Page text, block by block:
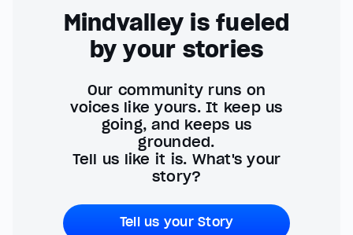
Mindvalley is fueled
by your stories
Our community runs on
voices like yours. It keep us
going, and keeps us
grounded.
Tell us like it is. What's your
story?
Tell us your Story